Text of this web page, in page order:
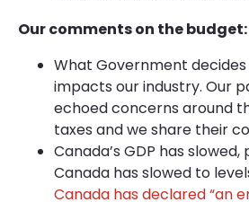
Our comments on the budget:
What Government
impacts our industry. Our
echoed concerns around
taxes and we share their
Canada’s GDP has
Canada has slowed to
Canada has declared “an